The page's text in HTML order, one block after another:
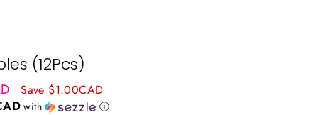
(12Pcs)
Save $1.00CAD
with
ⓘ